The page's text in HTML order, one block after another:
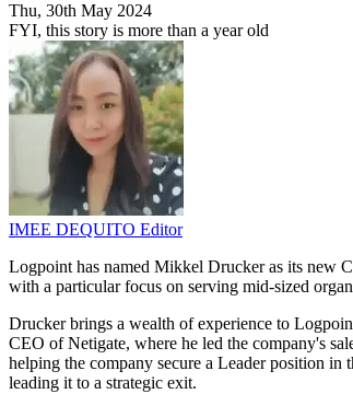
Thu, 30th May 2024
FYI, this story is more than a year old
IMEE DEQUITO Editor
Logpoint has named Mikkel Drucker as its new
with a particular focus on serving mid-sized
Drucker brings a wealth of experience to
CEO of Netigate, where he led the company's
helping the company secure a Leader position
leading it to a strategic exit.